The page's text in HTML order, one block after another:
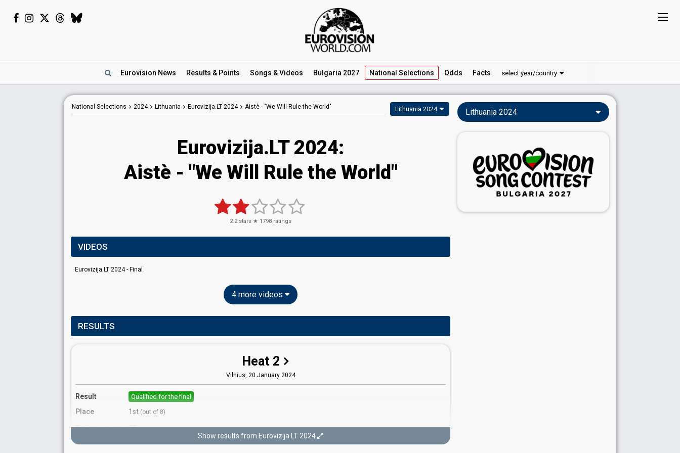
Eurovision News Results & Points Songs & Videos Bulgaria 2027 National Selections Odds Facts select year/country
National Selections 2024 Lithuania Eurovizija.LT 2024 Aistè - "We Will Rule the World" Lithuania 2024
Eurovizija.LT 2024:
Aistè - "We Will Rule the World"
2.2stars ★ 1798 ratings
VIDEOS
Eurovizija.LT 2024 - Final
4 more videos
RESULTS
Heat 2
Vilnius, 20 January 2024
Result Qualified for the final
Place 1st (out of 8)
Points Total 22
Show results from Eurovizija.LT 2024
Lithuania 2024